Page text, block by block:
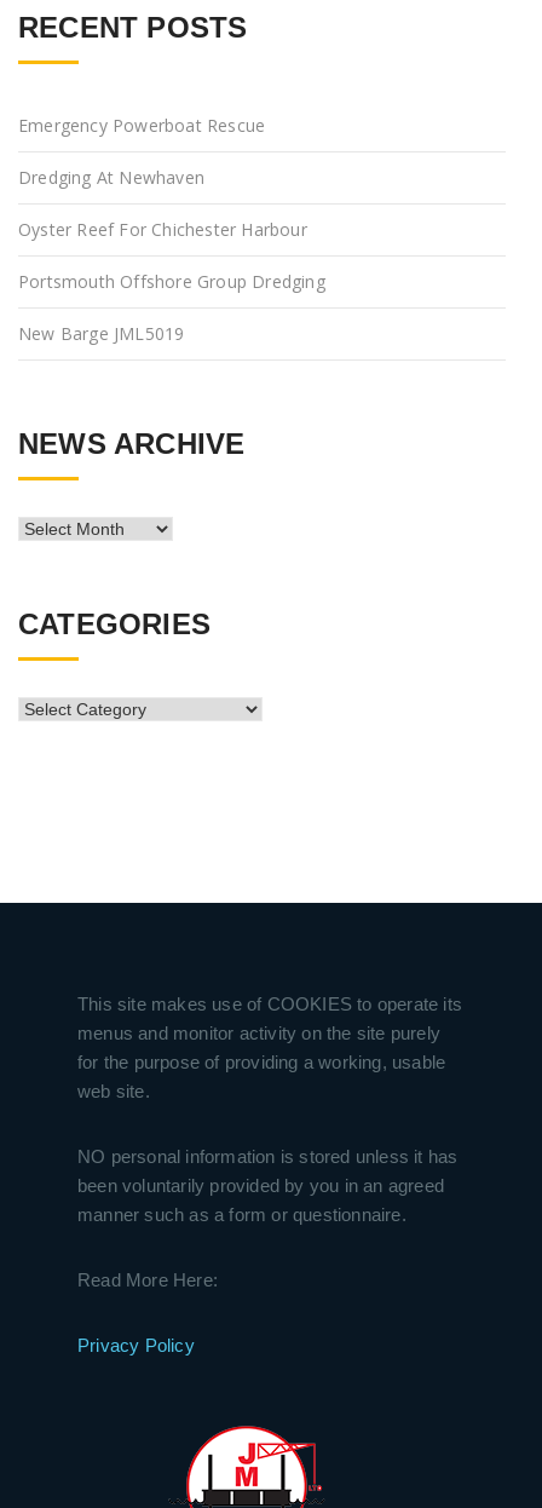
RECENT POSTS
Emergency Powerboat Rescue
Dredging At Newhaven
Oyster Reef For Chichester Harbour
Portsmouth Offshore Group Dredging
New Barge JML5019
NEWS ARCHIVE
News
CATEGORIES
CATEGORIES
This site makes use of COOKIES to operate its
menus and monitor activity on the site purely
for the purpose of providing a working, usable
web site.
NO personal information is stored unless it has
been voluntarily provided by you in an agreed
manner such as a form or questionnaire.
Read More Here:
Privacy Policy